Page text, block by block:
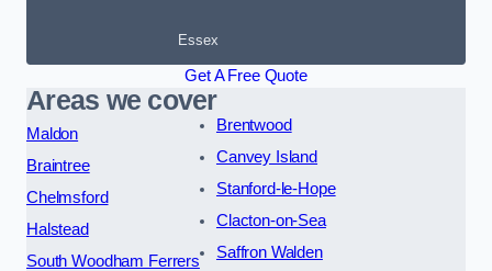
Essex
Get A Free Quote
Areas we cover
Maldon
Braintree
Chelmsford
Halstead
South Woodham Ferrers
Brentwood
Canvey Island
Stanford-le-Hope
Clacton-on-Sea
Saffron Walden